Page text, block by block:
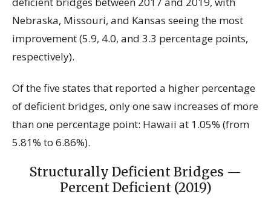
Nebraska, Missouri, and Kansas seeing the most
improvement (5.9, 4.0, and 3.3 percentage points,
respectively).
Of the five states that reported a higher percentage
of deficient bridges, only one saw increases of more
than one percentage point: Hawaii at 1.05% (from
5.81% to 6.86%).
Structurally Deficient Bridges —
Percent Deficient (2019)